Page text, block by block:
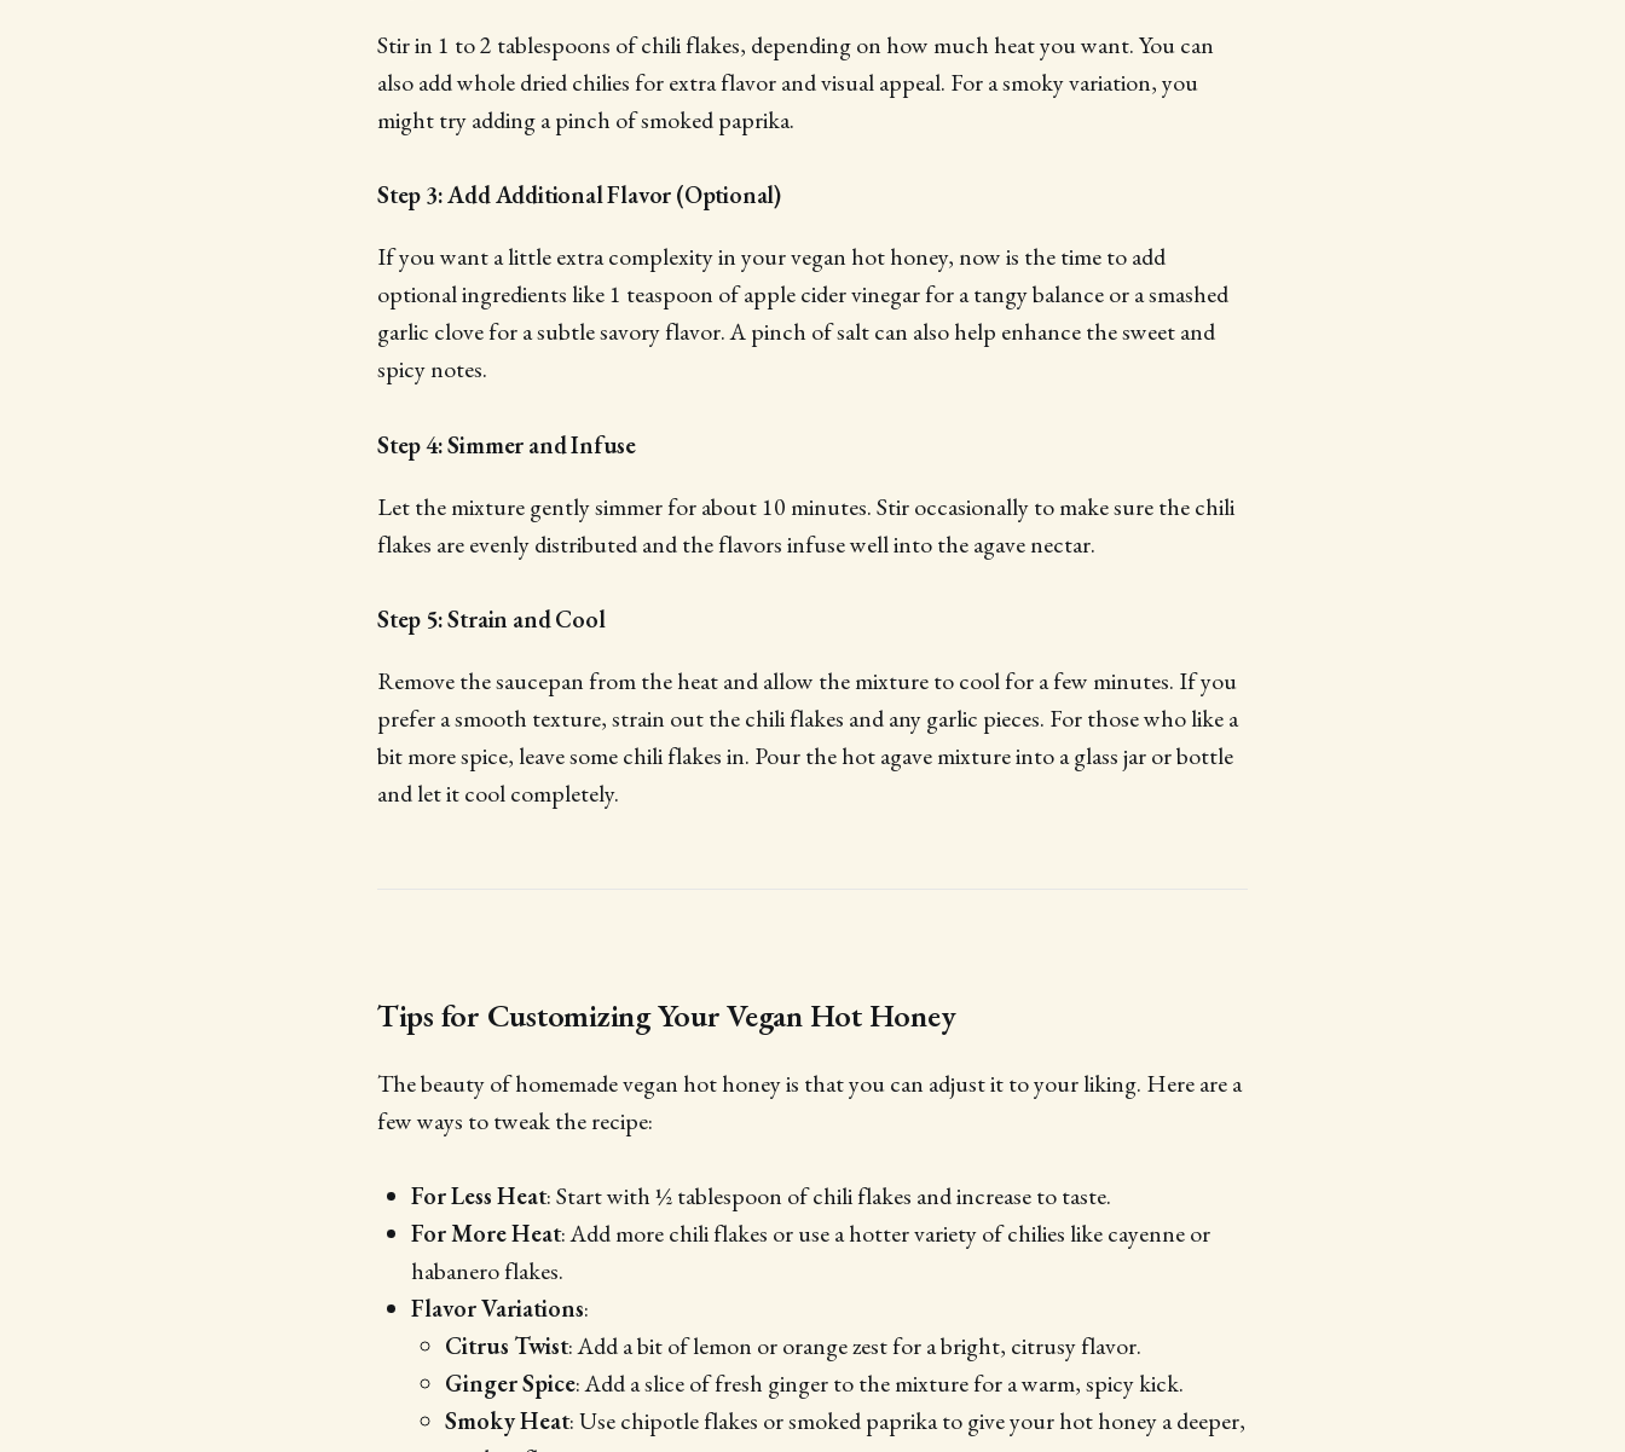
Stir in 1 to 2 tablespoons of chili flakes, depending on how much heat you want. You can
also add whole dried chilies for extra flavor and visual appeal. For a smoky variation, you
might try adding a pinch of smoked paprika.
Step 3: Add Additional Flavor (Optional)
If you want a little extra complexity in your vegan hot honey, now is the time to add
optional ingredients like 1 teaspoon of apple cider vinegar for a tangy balance or a smashed
garlic clove for a subtle savory flavor. A pinch of salt can also help enhance the sweet and
spicy notes.
Step 4: Simmer and Infuse
Let the mixture gently simmer for about 10 minutes. Stir occasionally to make sure the chili
flakes are evenly distributed and the flavors infuse well into the agave nectar.
Step 5: Strain and Cool
Remove the saucepan from the heat and allow the mixture to cool for a few minutes. If you
prefer a smooth texture, strain out the chili flakes and any garlic pieces. For those who like a
bit more spice, leave some chili flakes in. Pour the hot agave mixture into a glass jar or bottle
and let it cool completely.
Tips for Customizing Your Vegan Hot Honey
The beauty of homemade vegan hot honey is that you can adjust it to your liking. Here are a
few ways to tweak the recipe:
For Less Heat: Start with ½ tablespoon of chili flakes and increase to taste.
For More Heat: Add more chili flakes or use a hotter variety of chilies like cayenne or
habanero flakes.
Flavor Variations:
Citrus Twist: Add a bit of lemon or orange zest for a bright, citrusy flavor.
Ginger Spice: Add a slice of fresh ginger to the mixture for a warm, spicy kick.
Smoky Heat: Use chipotle flakes or smoked paprika to give your hot honey a deeper,